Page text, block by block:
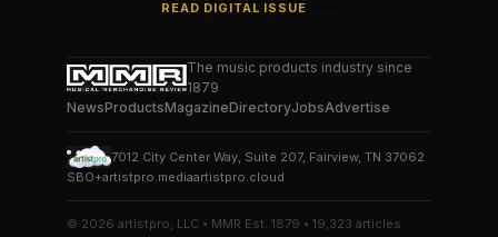
READ DIGITAL ISSUE
The music products industry since
1879
NewsProductsMagazineDirectoryJobsAdvertise
7012 City Center Way, Suite 207, Fairview, TN 37062
SBO+artistpro.mediaartistpro.cloud
© 2026 artistpro, LLC • MMR Est. 1879 • 19,323 articles